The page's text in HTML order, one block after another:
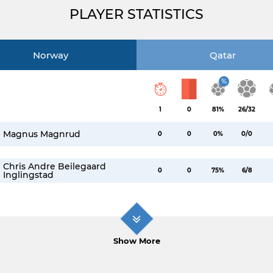
PLAYER STATISTICS
Norway Qatar
1 0
%
81% 26/32
Magnus Magnrud 0 0 0% 0/0
Chris Andre Beilegaard
Inglingstad 0 0 75% 6/8
Show More